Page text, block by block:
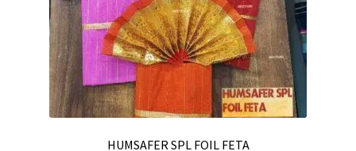
HUMSAFER SPL FOIL FETA